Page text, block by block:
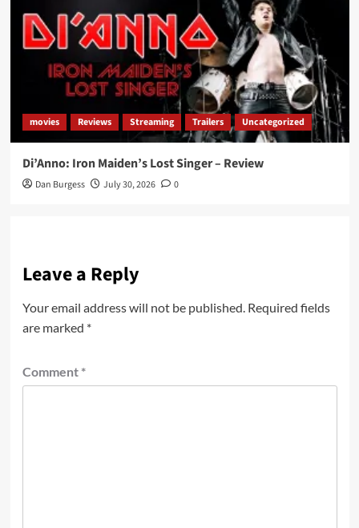
movies Reviews Streaming Trailers Uncategorized
Di’Anno: Iron Maiden’s Lost Singer – Review
Dan Burgess July 30, 2026 0
Leave a Reply
Your email address will not be published. Required fields
are marked *
Comment *